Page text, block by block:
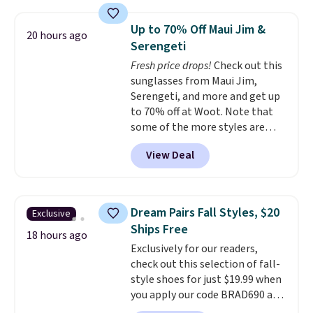
of warmth on cool nights.
Need a smaller unit? Check out
this Frigidaire 5,000 BTU
Window AC for $149.99. Sign into
an Amazon Prime account for
free shipping. Otherwise, it adds
$6.
20 hours ago
Up to 70% Off Maui Jim &
Serengeti
Fresh price drops!Check out this
sunglasses from Maui Jim,
Serengeti, and more and get up
to 70% off at Woot. Note that
some of the more styles are
selling fast! A best bet is the
pictured pair of Maui Jim Pehu
Sunglasses. The originally
they're now available for $89.99
You'd spend over $100
everywhere else.
lenses help reduce glare, help
enhance color, and block
harmful amounts of UV.
Shipping is also free when you
View Deal
Exclusive
18 hours ago
Dream Pairs Fall Styles, $20
Ships Free
Exclusively for our readers,
check out this selection of fall-
style shoes for just $19.99 when
you apply our code BRAD690 at